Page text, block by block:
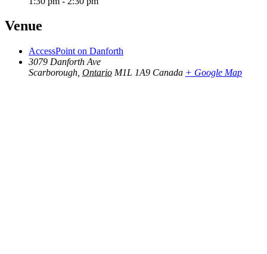
Venue
AccessPoint on Danforth
3079 Danforth Ave
Scarborough Ontario M1L 1A9 Canada + Google Map